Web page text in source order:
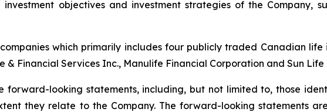
objectives and investment strategies of the Company,
which primarily includes four publicly traded Canadian life
Financial Services Inc., Manulife Financial Corporation and Sun
forward-looking statements, including, but not limited to, those
they relate to the Company. The forward-looking statements